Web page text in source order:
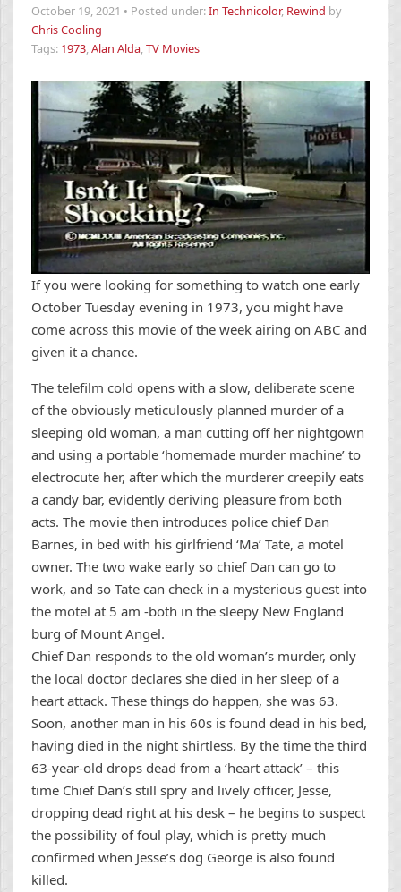
October 19, 2021 • Posted under:In Technicolor, Rewind by
Chris Cooling
Tags: 1973,Alan Alda,TV Movies
If you were looking for something to watch one early
October Tuesday evening in 1973, you might have
come across this movie of the week airing on ABC and
given it a chance.
The telefilm cold opens with a slow, deliberate scene
of the obviously meticulously planned murder of a
sleeping old woman, a man cutting off her nightgown
and using a portable ‘homemade murder machine’ to
electrocute her, after which the murderer creepily eats
a candy bar, evidently deriving pleasure from both
acts. The movie then introduces police chief Dan
Barnes, in bed with his girlfriend ‘Ma’ Tate, a motel
owner. The two wake early so chief Dan can go to
work, and so Tate can check in a mysterious guest into
the motel at 5 am -both in the sleepy New England
burg of Mount Angel.
Chief Dan responds to the old woman’s murder, only
the local doctor declares she died in her sleep of a
heart attack. These things do happen, she was 63.
Soon, another man in his 60s is found dead in his bed,
having died in the night shirtless. By the time the third
63-year-old drops dead from a ‘heart attack’ – this
time Chief Dan’s still spry and lively officer, Jesse,
dropping dead right at his desk – he begins to suspect
the possibility of foul play, which is pretty much
confirmed when Jesse’s dog George is also found
killed.